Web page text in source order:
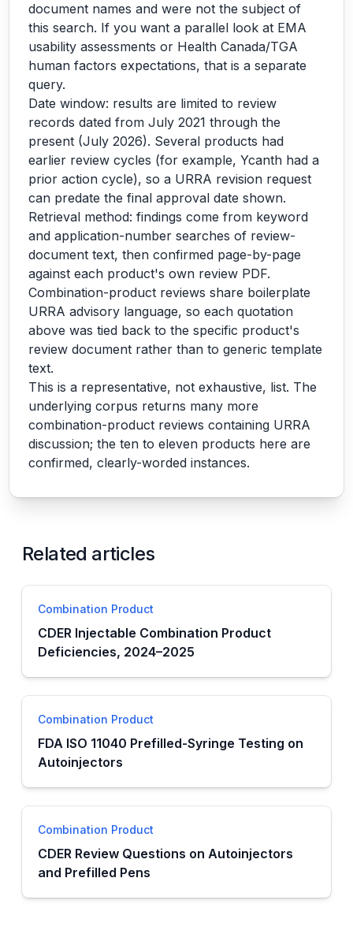
document names and were not the subject of
this search. If you want a parallel look at EMA
usability assessments or Health Canada/TGA
human factors expectations, that is a separate
query.
Date window: results are limited to review
records dated from July 2021 through the
present (July 2026). Several products had
earlier review cycles (for example, Ycanth had a
prior action cycle), so a URRA revision request
can predate the final approval date shown.
Retrieval method: findings come from keyword
and application-number searches of review-
document text, then confirmed page-by-page
against each product's own review PDF.
Combination-product reviews share boilerplate
URRA advisory language, so each quotation
above was tied back to the specific product's
review document rather than to generic template
text.
This is a representative, not exhaustive, list. The
underlying corpus returns many more
combination-product reviews containing URRA
discussion; the ten to eleven products here are
confirmed, clearly-worded instances.
Related articles
Combination Product
CDER Injectable Combination Product
Deficiencies, 2024–2025
Combination Product
FDA ISO 11040 Prefilled-Syringe Testing on
Autoinjectors
Combination Product
CDER Review Questions on Autoinjectors
and Prefilled Pens